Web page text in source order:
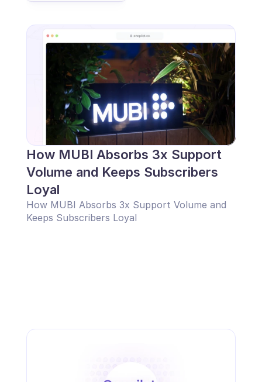
How MUBI Absorbs 3x Support
Volume and Keeps Subscribers
Loyal
How MUBI Absorbs 3x Support Volume and
Keeps Subscribers Loyal